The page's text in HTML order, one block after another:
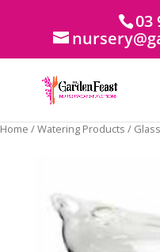
03
Home /Watering Products /